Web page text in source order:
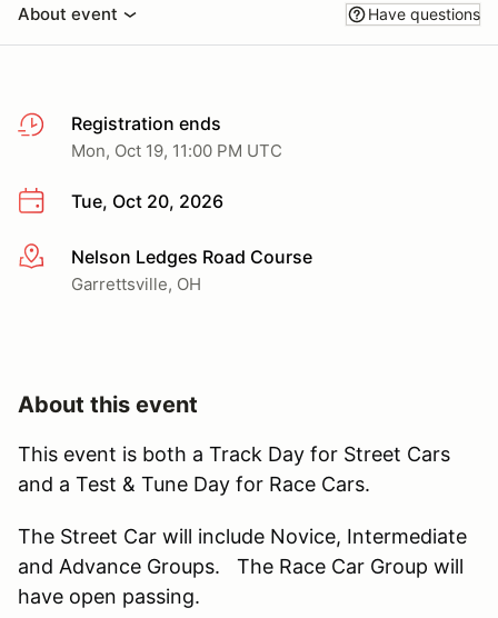
About event Have questions
Registration ends
Mon, Oct 19, 11:00 PM UTC
Tue, Oct 20, 2026
More infoNelson Ledges Road Course
Garrettsville, OH
About this event
This event is both a Track Day for Street Cars
and a Test & Tune Day for Race Cars.
The Street Car will include Novice, Intermediate
and Advance Groups. The Race Car Group will
have open passing.